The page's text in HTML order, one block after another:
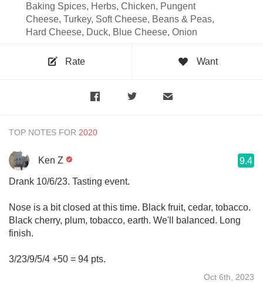
Baking Spices, Herbs, Chicken, Pungent
Cheese, Turkey, Soft Cheese, Beans & Peas,
Hard Cheese, Duck, Blue Cheese, Onion
Rate Want
TOP NOTES FOR
Ken Z 9.4
Drank 10/6/23. Tasting event.
Nose is a bit closed at this time. Black fruit, cedar, tobacco.
Black cherry, plum, tobacco, earth. We'll balanced. Long
finish.
3/23/9/5/4 +50 = 94 pts.
Oct 6th, 2023